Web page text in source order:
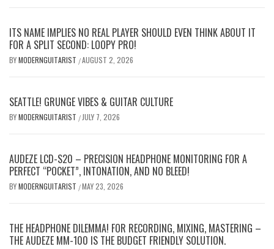
ITS NAME IMPLIES NO REAL PLAYER SHOULD EVEN THINK ABOUT IT
FOR A SPLIT SECOND: LOOPY PRO!
BYMODERNGUITARIST /AUGUST 2, 2026
SEATTLE! GRUNGE VIBES & GUITAR CULTURE
BYMODERNGUITARIST / JULY 7, 2026
AUDEZE LCD-S20 – PRECISION HEADPHONE MONITORING FOR A
PERFECT “POCKET”, INTONATION, AND NO BLEED!
BYMODERNGUITARIST /MAY 23, 2026
THE HEADPHONE DILEMMA! FOR RECORDING, MIXING, MASTERING –
THE AUDEZE MM-100 IS THE BUDGET FRIENDLY SOLUTION.